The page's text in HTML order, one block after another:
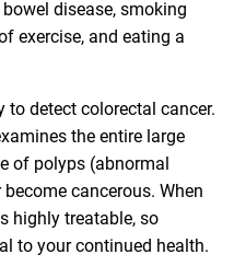
disease, smoking
exercise, and eating a
to detect colorectal cancer.
the entire large
of polyps (abnormal
cancerous. When
highly treatable, so
to your continued health.